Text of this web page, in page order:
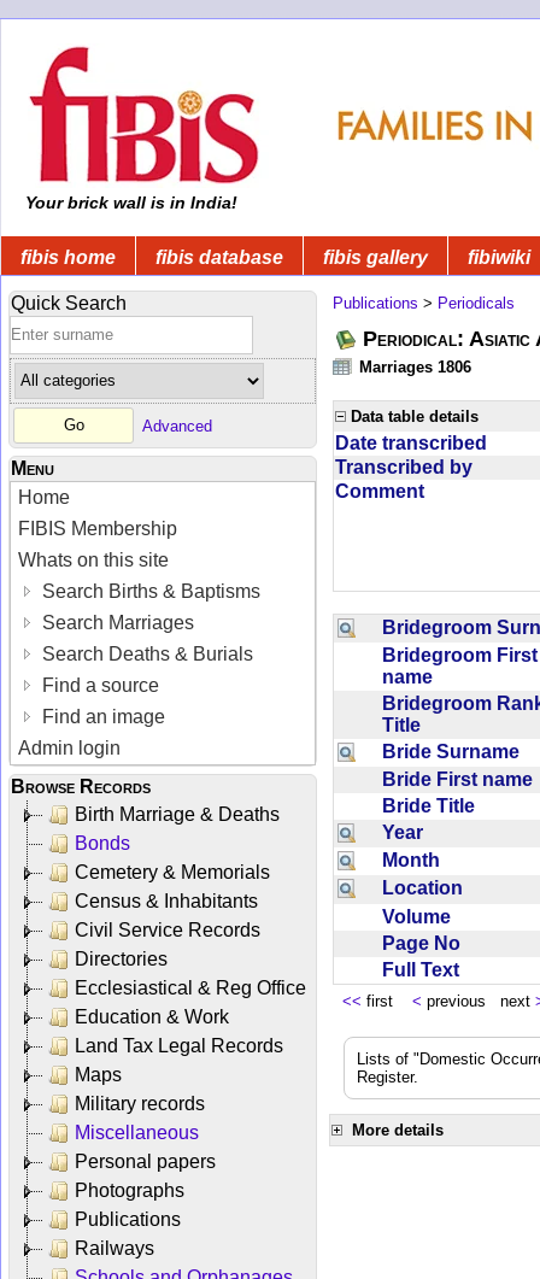
Your brick wall is in India!
fibis home fibis database fibis gallery fibiwiki
Quick Search
Advanced
Menu
Home
FIBIS Membership
Whats on this site
Search Births & Baptisms
Search Marriages
Search Deaths & Burials
Find a source
Find an image
Admin login
Browse Records
Birth Marriage & Deaths
Bonds
Cemetery & Memorials
Census & Inhabitants
Civil Service Records
Directories
Ecclesiastical & Reg Office
Education & Work
Land Tax Legal Records
Maps
Military records
Miscellaneous
Personal papers
Photographs
Publications
Railways
Publications > Periodicals
Periodical: Asiatic
Marriages 1806
Data table details
Date transcribed
Transcribed by
Comment
Bridegroom
Bridegroom First
name
Bridegroom
Title
Bride Surname
Bride First
Bride Title
Year
Month
Location
Volume
Page No
Full Text
<< first < previous next
Lists of "Domestic
Register.
More details